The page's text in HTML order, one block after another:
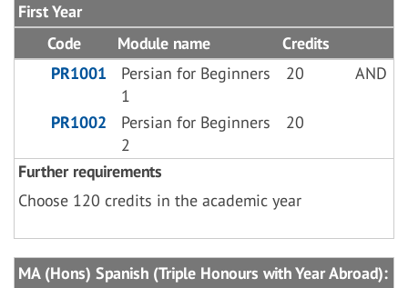
First Year
Code
Module name
Credits
PR1001
Persian for Beginners
1
20 AND
PR1002
Persian for Beginners
2
20
Further requirements
Choose 120 credits in the academic year
MA (Hons) Spanish (Triple Honours with Year Abroad):